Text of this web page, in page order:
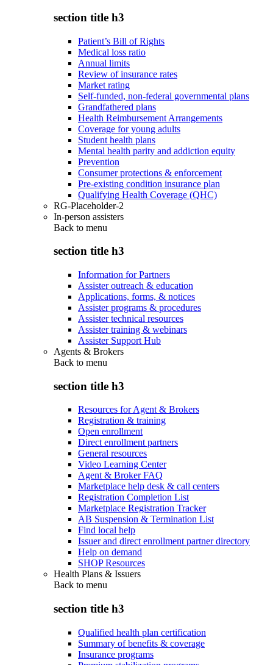
section title h3
Patient’s Bill of Rights
Medical loss ratio
Annual limits
Review of insurance rates
Market rating
Self-funded, non-federal governmental plans
Grandfathered plans
Health Reimbursement Arrangements
Coverage for young adults
Student health plans
Mental health parity and addiction equity
Prevention
Consumer protections & enforcement
Pre-existing condition insurance plan
Qualifying Health Coverage (QHC)
RG-Placeholder-2
In-person assisters
Back to menu
section title h3
Information for Partners
Assister outreach & education
Applications, forms, & notices
Assister programs & procedures
Assister technical resources
Assister training & webinars
Assister Support Hub
Agents & Brokers
Back to menu
section title h3
Resources for Agent & Brokers
Registration & training
Open enrollment
Direct enrollment partners
General resources
Video Learning Center
Agent & Broker FAQ
Marketplace help desk & call centers
Registration Completion List
Marketplace Registration Tracker
AB Suspension & Termination List
Find local help
Issuer and direct enrollment partner directory
Help on demand
SHOP Resources
Health Plans & Issuers
Back to menu
section title h3
Qualified health plan certification
Summary of benefits & coverage
Insurance programs